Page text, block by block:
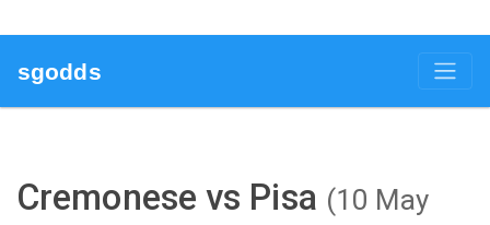
sgodds
Cremonese vs Pisa (10 May